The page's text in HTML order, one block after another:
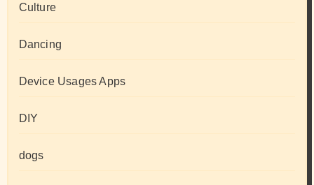
Culture
Dancing
Device Usages Apps
DIY
dogs